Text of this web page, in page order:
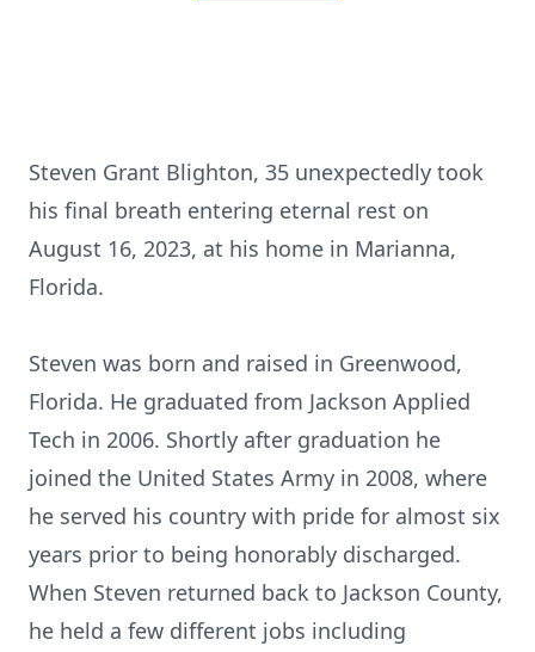
Steven Grant Blighton, 35 unexpectedly took
his final breath entering eternal rest on
August 16, 2023, at his home in Marianna,
Florida.
Steven was born and raised in Greenwood,
Florida. He graduated from Jackson Applied
Tech in 2006. Shortly after graduation he
joined the United States Army in 2008, where
he served his country with pride for almost six
years prior to being honorably discharged.
When Steven returned back to Jackson County,
he held a few different jobs including